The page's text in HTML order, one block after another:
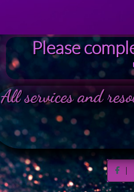

Please
All services and